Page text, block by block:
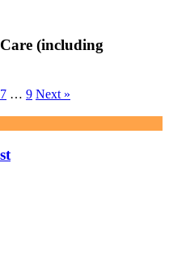
(including
7 … 9 Next »